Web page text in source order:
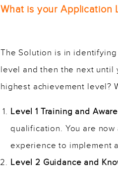
What is your Application
The Solution is in
level and then the next until
highest achievement level?
Level 1 Training and
qualification. You are
experience to implement
Level 2 Guidance and